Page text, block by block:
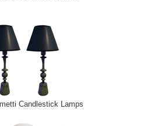
Candlestick Lamps